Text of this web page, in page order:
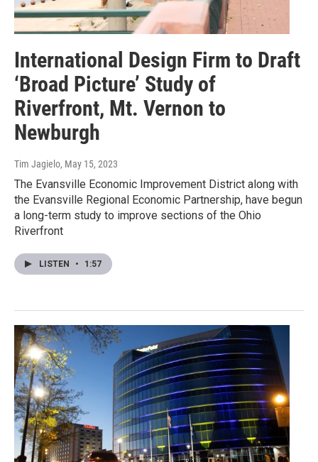
International Design Firm to Draft
‘Broad Picture’ Study of
Riverfront, Mt. Vernon to
Newburgh
Tim Jagielo, May 15, 2023
The Evansville Economic Improvement District along with
the Evansville Regional Economic Partnership, have begun
a long-term study to improve sections of the Ohio
Riverfront
LISTEN • 1:57